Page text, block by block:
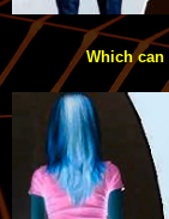
Which